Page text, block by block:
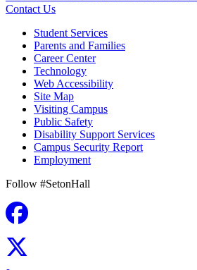
Contact Us
Student Services
Parents and Families
Career Center
Technology
Web Accessibility
Site Map
Visiting Campus
Public Safety
Disability Support Services
Campus Security Report
Employment
Follow #SetonHall